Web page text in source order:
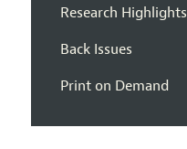
Research Highlights
Back Issues
Print on Demand